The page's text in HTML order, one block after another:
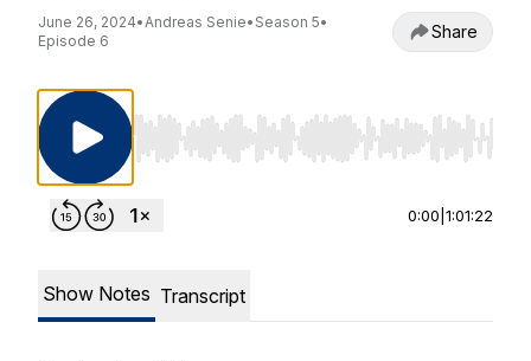
June 26, 2024•Andreas Senie• Season 5•
Episode 6
Share
Use Left/Right to seek, Home/End to jump
0:00 1:01:22
Show Notes Transcript